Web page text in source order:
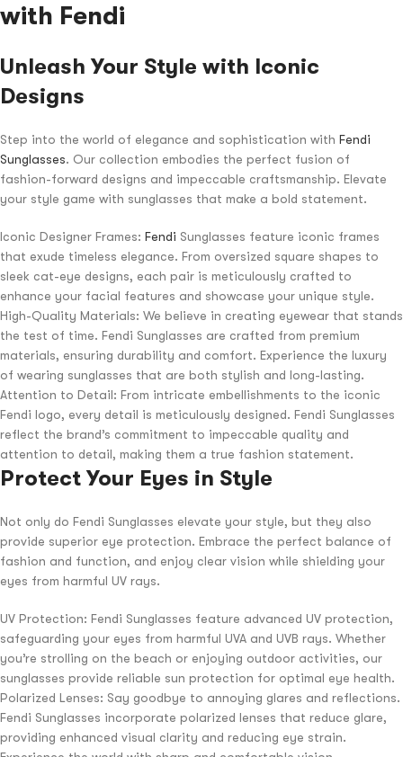
with Fendi
Unleash Your Style with Iconic
Designs
Step into the world of elegance and sophistication with Fendi
Sunglasses. Our collection embodies the perfect fusion of
fashion-forward designs and impeccable craftsmanship. Elevate
your style game with sunglasses that make a bold statement.
Iconic Designer Frames: Fendi Sunglasses feature iconic frames
that exude timeless elegance. From oversized square shapes to
sleek cat-eye designs, each pair is meticulously crafted to
enhance your facial features and showcase your unique style.
High-Quality Materials: We believe in creating eyewear that stands
the test of time. Fendi Sunglasses are crafted from premium
materials, ensuring durability and comfort. Experience the luxury
of wearing sunglasses that are both stylish and long-lasting.
Attention to Detail: From intricate embellishments to the iconic
Fendi logo, every detail is meticulously designed. Fendi Sunglasses
reflect the brand’s commitment to impeccable quality and
attention to detail, making them a true fashion statement.
Protect Your Eyes in Style
Not only do Fendi Sunglasses elevate your style, but they also
provide superior eye protection. Embrace the perfect balance of
fashion and function, and enjoy clear vision while shielding your
eyes from harmful UV rays.
UV Protection: Fendi Sunglasses feature advanced UV protection,
safeguarding your eyes from harmful UVA and UVB rays. Whether
you’re strolling on the beach or enjoying outdoor activities, our
sunglasses provide reliable sun protection for optimal eye health.
Polarized Lenses: Say goodbye to annoying glares and reflections.
Fendi Sunglasses incorporate polarized lenses that reduce glare,
providing enhanced visual clarity and reducing eye strain.